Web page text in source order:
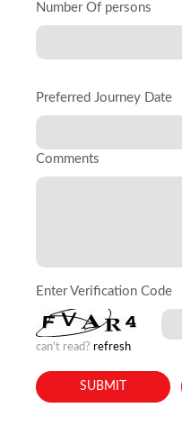
Number Of persons
Preferred Journey Date
Comments
Enter Verification Code
can't read? refresh